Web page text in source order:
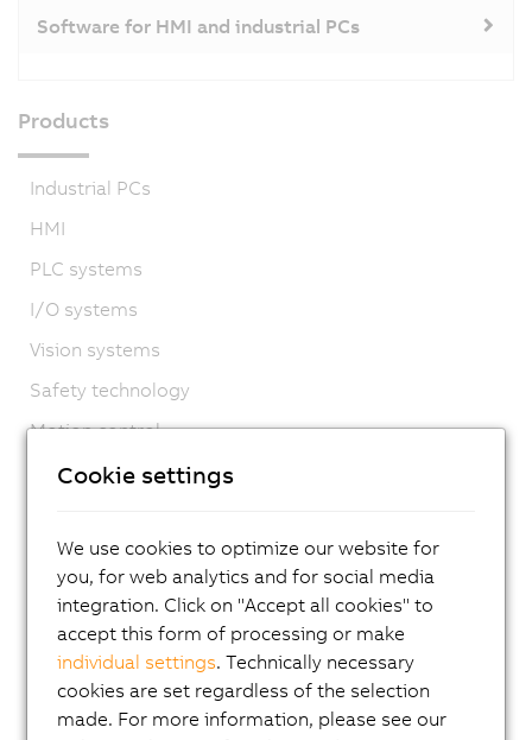
Software for HMI and industrial PCs
Products
Industrial PCs
HMI
PLC systems
I/O systems
Vision systems
Safety technology
Motion control
Mechatronic systems
Mobile Automation
Network and fieldbus modules
Industrial IoT
Software
Automation Studio
Cookie settings
We use cookies to optimize our website for
you, for web analytics and for social media
integration. Click on "Accept all cookies" to
accept this form of processing or make
individual settings. Technically necessary
cookies are set regardless of the selection
made. For more information, please see our